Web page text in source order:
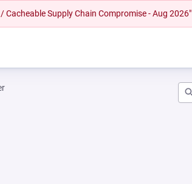
Supply Chain Compromise - Aug 2026"